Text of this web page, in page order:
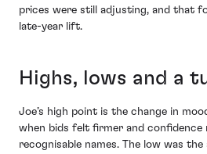
prices were still adjusting, and that
late-year lift.
Highs, lows and a
Joe’s high point is the change in
when bids felt firmer and
recognisable names. The low was